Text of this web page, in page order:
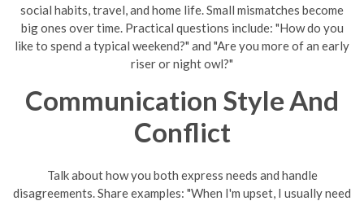
social habits, travel, and home life. Small mismatches become
big ones over time. Practical questions include: "How do you
like to spend a typical weekend?" and "Are you more of an early
riser or night owl?"
Communication Style And
Conflict
Talk about how you both express needs and handle
disagreements. Share examples: "When I'm upset, I usually need